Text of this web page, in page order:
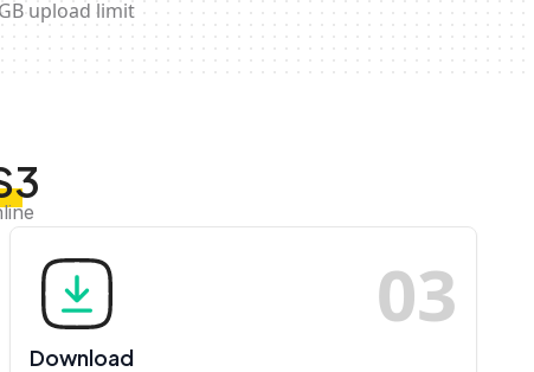
upload limit
03
Download